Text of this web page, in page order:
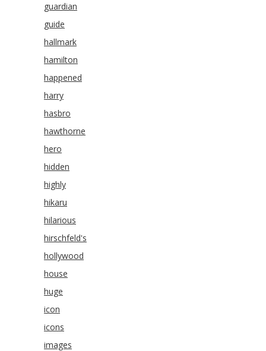
guardian
guide
hallmark
hamilton
happened
harry
hasbro
hawthorne
hero
hidden
highly
hikaru
hilarious
hirschfeld's
hollywood
house
huge
icon
icons
images